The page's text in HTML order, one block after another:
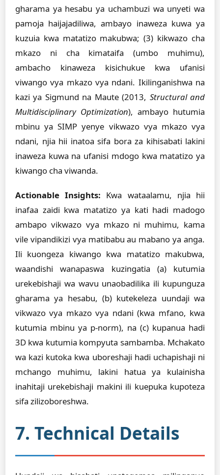
gharama ya hesabu ya uchambuzi wa unyeti wa
pamoja haijajadiliwa, ambayo inaweza kuwa ya
kuzuia kwa matatizo makubwa; (3) kikwazo cha
mkazo ni cha kimataifa (umbo muhimu),
ambacho kinaweza kisichukue kwa ufanisi
viwango vya mkazo vya ndani. Ikilinganishwa na
kazi ya Sigmund na Maute (2013, Structural and
Multidisciplinary Optimization), ambayo hutumia
mbinu ya SIMP yenye vikwazo vya mkazo vya
ndani, njia hii inatoa sifa bora za kihisabati lakini
inaweza kuwa na ufanisi mdogo kwa matatizo ya
kiwango cha viwanda.
Actionable Insights: Kwa wataalamu, njia hii
inafaa zaidi kwa matatizo ya kati hadi madogo
ambapo vikwazo vya mkazo ni muhimu, kama
vile vipandikizi vya matibabu au mabano ya anga.
Ili kuongeza kiwango kwa matatizo makubwa,
waandishi wanapaswa kuzingatia (a) kutumia
urekebishaji wa wavu unaobadilika ili kupunguza
gharama ya hesabu, (b) kutekeleza uundaji wa
vikwazo vya mkazo vya ndani (kwa mfano, kwa
kutumia mbinu ya p-norm), na (c) kupanua hadi
3D kwa kutumia kompyuta sambamba. Mchakato
wa kazi kutoka kwa uboreshaji hadi uchapishaji ni
mchango muhimu, lakini hatua ya kulainisha
inahitaji urekebishaji makini ili kuepuka kupoteza
sifa zilizoboreshwa.
7. Technical Details